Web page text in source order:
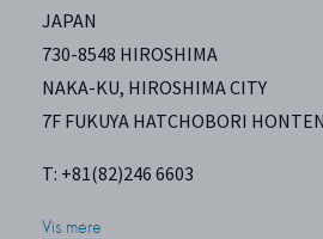
JAPAN
730-8548 HIROSHIMA
NAKA-KU, HIROSHIMA CITY
7F FUKUYA HATCHOBORI
T: +81(82)246 6603
Vis mere